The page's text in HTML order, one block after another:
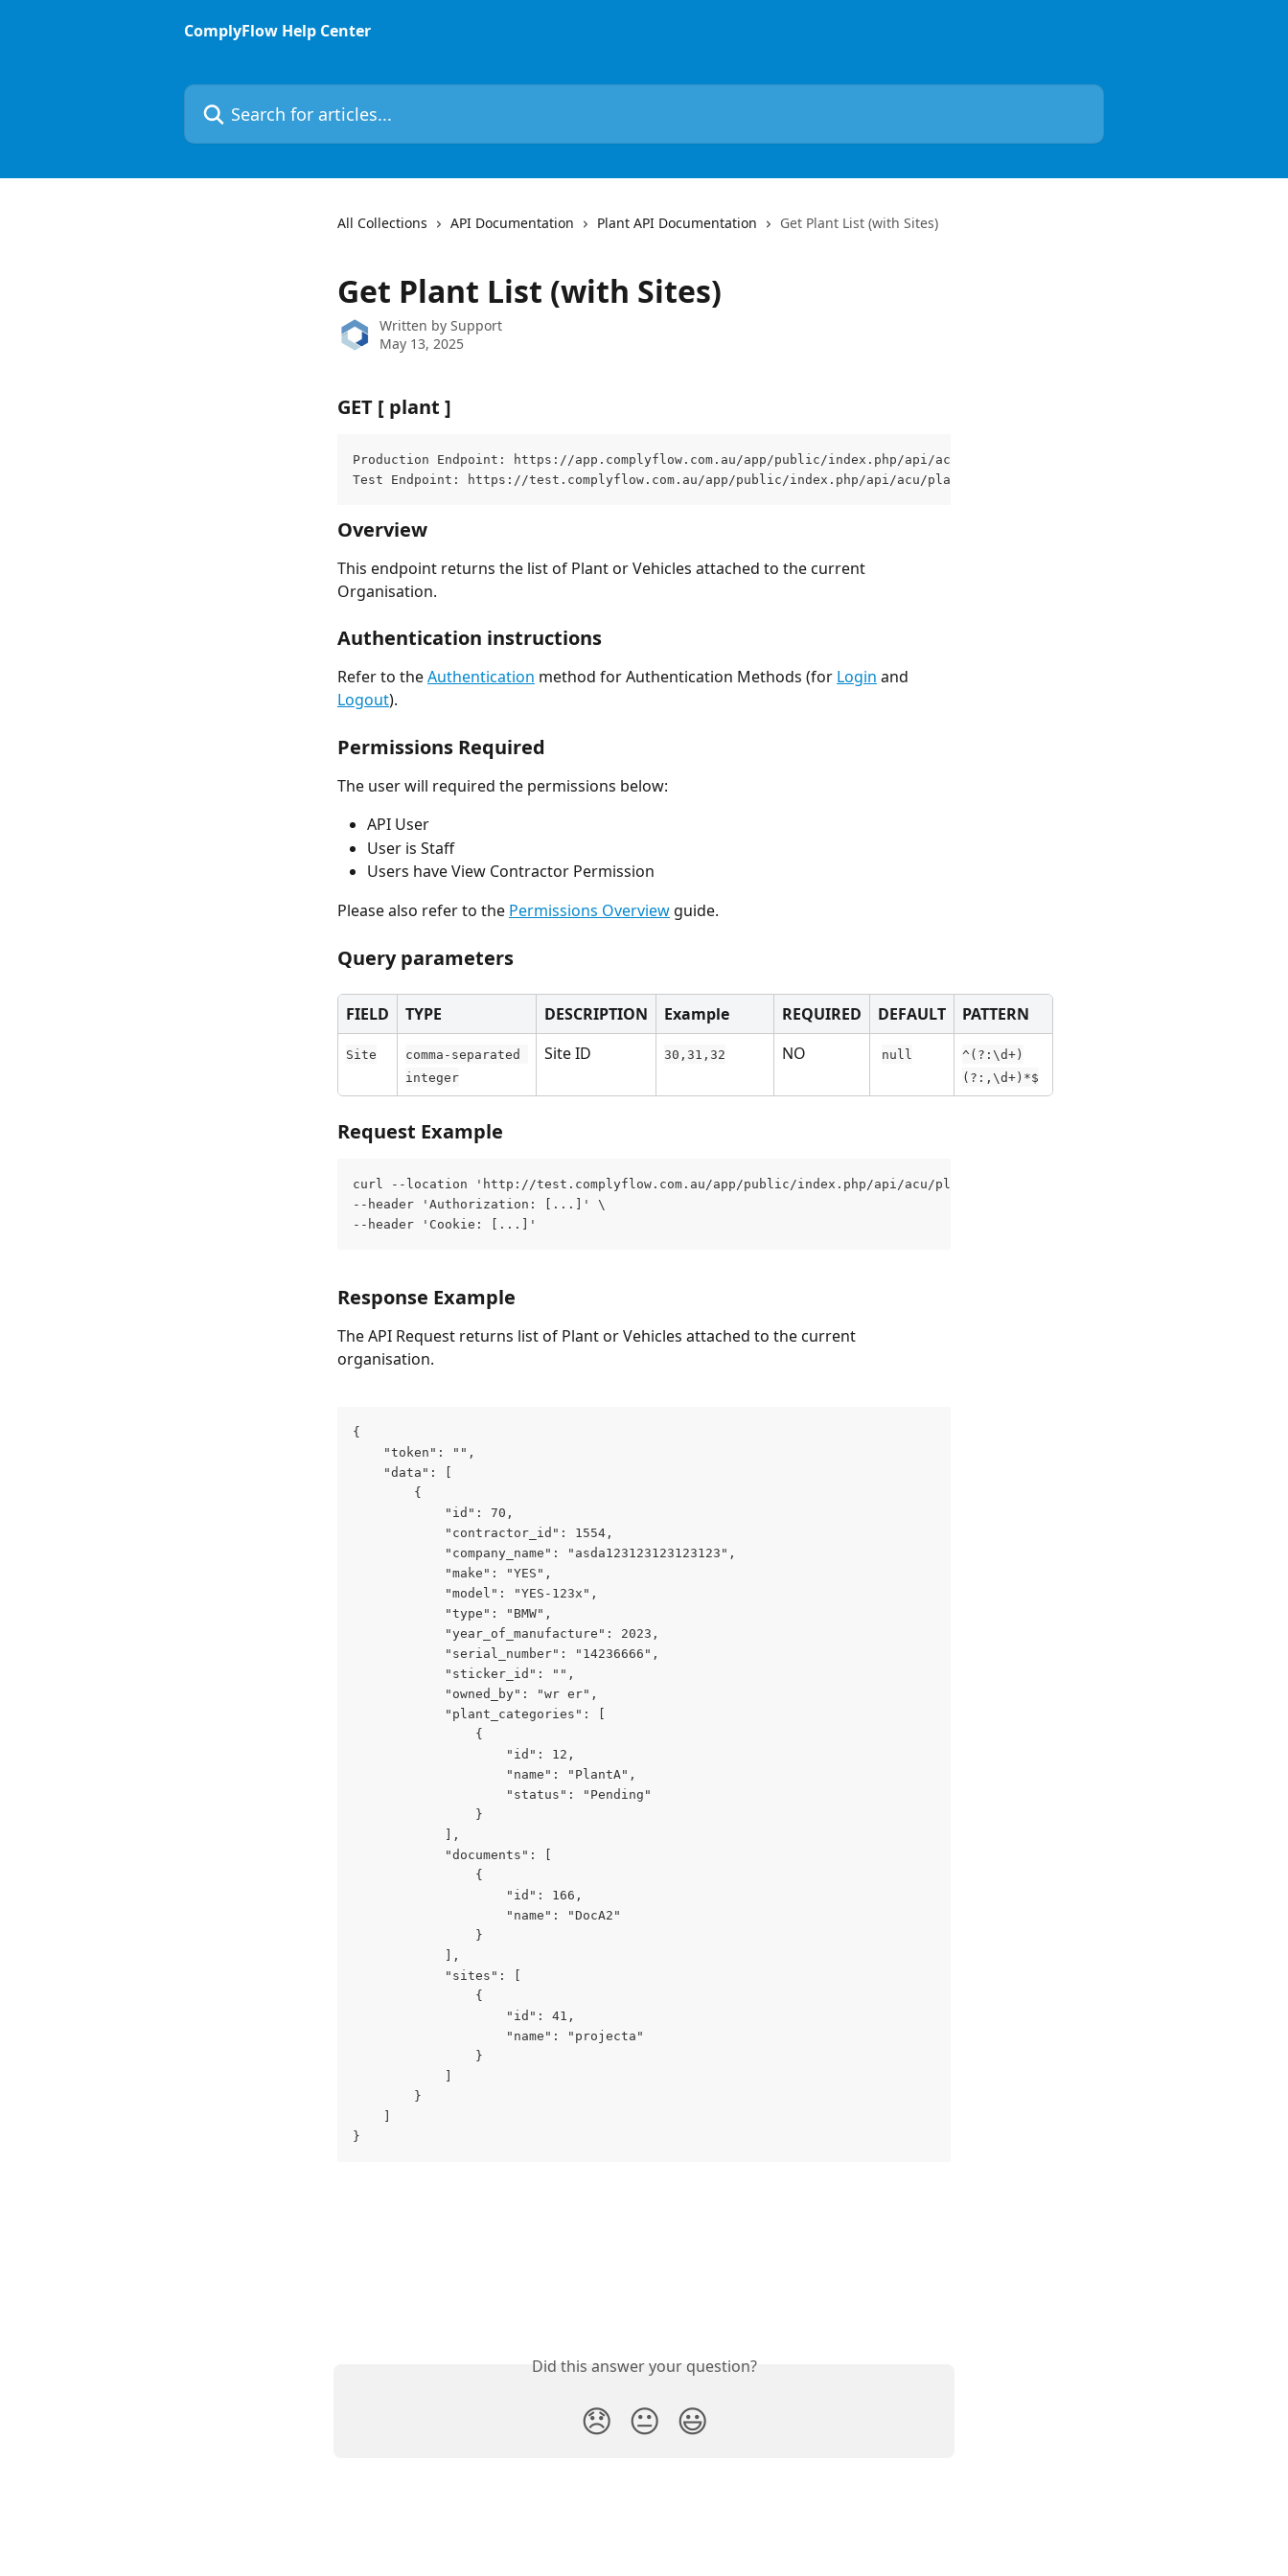
ComplyFlow Help Center
Search for articles...
All Collections API Documentation Plant API Documentation Get Plant List (with Sites)
Get Plant List (with Sites)
Written by Support
May 13, 2025
GET [ plant ]
Production Endpoint: https://app.complyflow.com.au/app/public/index.php/api/acu/plant
Test Endpoint: https://test.complyflow.com.au/app/public/index.php/api/acu/plant
Overview
This endpoint returns the list of Plant or Vehicles attached to the current
Organisation.
Authentication instructions
Refer to the Authentication method for Authentication Methods (for Login and
Logout).
Permissions Required
The user will required the permissions below:
API User
User is Staff
Users have View Contractor Permission
Please also refer to the Permissions Overview guide.
Query parameters
FIELD TYPE DESCRIPTION Example REQUIRED DEFAULT PATTERN
Site
comma-separated
integer
Site ID 30,31,32 NO null
^(?:\d+)
(?:,\d+)*$
Request Example
curl --location 'http://test.complyflow.com.au/app/public/index.php/api/acu/plant?Site=35%2C41' \
--header 'Authorization: [...]' \
--header 'Cookie: [...]'
Response Example
The API Request returns list of Plant or Vehicles attached to the current
organisation.
{
    "token": "",
    "data": [
        {
            "id": 70,
            "contractor_id": 1554,
            "company_name": "asda123123123123123",
            "make": "YES",
            "model": "YES-123x",
            "type": "BMW",
            "year_of_manufacture": 2023,
            "serial_number": "14236666",
            "sticker_id": "",
            "owned_by": "wr er",
            "plant_categories": [
                {
                    "id": 12,
                    "name": "PlantA",
                    "status": "Pending"
                }
            ],
            "documents": [
                {
                    "id": 166,
                    "name": "DocA2"
                }
            ],
            "sites": [
                {
                    "id": 41,
                    "name": "projecta"
                }
            ]
        }
    ]
}
Did this answer your question?
😞 😐 😃